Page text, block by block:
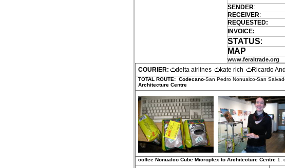
SENDER:
RECEIVER:
REQUESTED:
INVOICE:
STATUS:
MAP
www.feraltrade.org
COURIER: delta airlines kate rich Ricardo
TOTAL ROUTE: Codecano-San Pedro Nonualco-San
Architecture Centre
coffee Nonualco Cube Microplex to Architecture Centre 1.